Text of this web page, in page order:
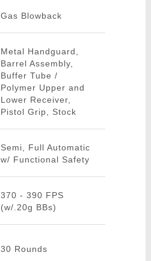
Gas Blowback
Metal Handguard,
Barrel Assembly,
Buffer Tube /
Polymer Upper and
Lower Receiver,
Pistol Grip, Stock
Semi, Full Automatic
w/ Functional Safety
370 - 390 FPS
(w/.20g BBs)
30 Rounds